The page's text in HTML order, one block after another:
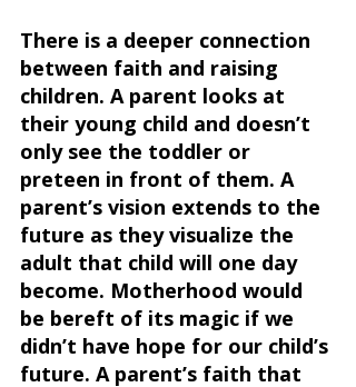
There is a deeper connection
between faith and raising
children. A parent looks at
their young child and doesn’t
only see the toddler or
preteen in front of them. A
parent’s vision extends to the
future as they visualize the
adult that child will one day
become. Motherhood would
be bereft of its magic if we
didn’t have hope for our child’s
future. A parent’s faith that